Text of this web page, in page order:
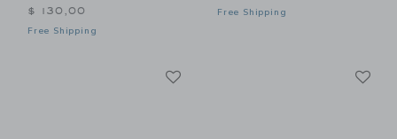
$ 130,00
Free Shipping
Free Shipping